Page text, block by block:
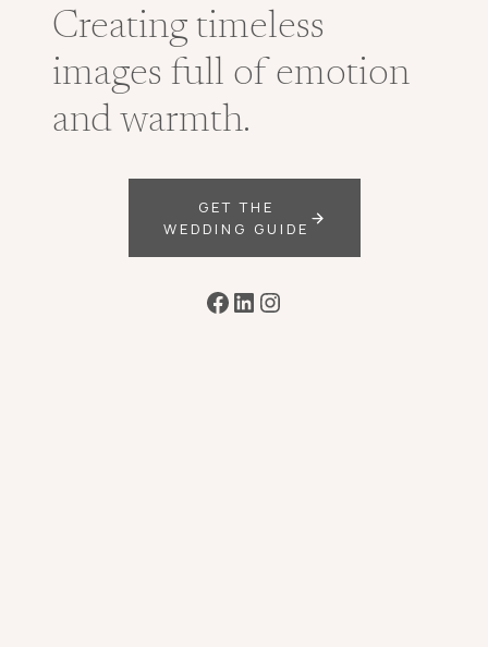
Creating timeless
images full of emotion
and warmth.
GET THE
WEDDING GUIDE
Facebook
LinkedIn
Instagram